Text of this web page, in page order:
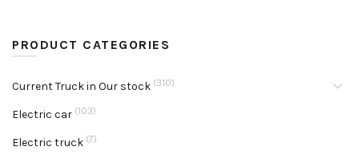
PRODUCT CATEGORIES
Current Truck in Our stock (310)
Electric car (103)
Electric truck (7)